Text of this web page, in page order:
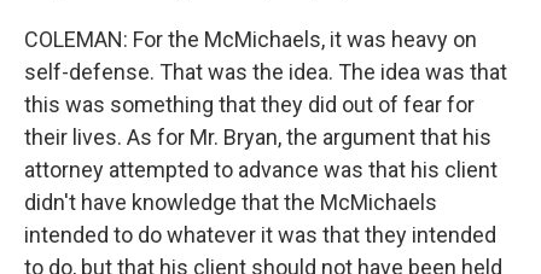
COLEMAN: For the McMichaels, it was heavy on
self-defense. That was the idea. The idea was that
this was something that they did out of fear for
their lives. As for Mr. Bryan, the argument that his
attorney attempted to advance was that his client
didn't have knowledge that the McMichaels
intended to do whatever it was that they intended
to do, but that his client should not have been held